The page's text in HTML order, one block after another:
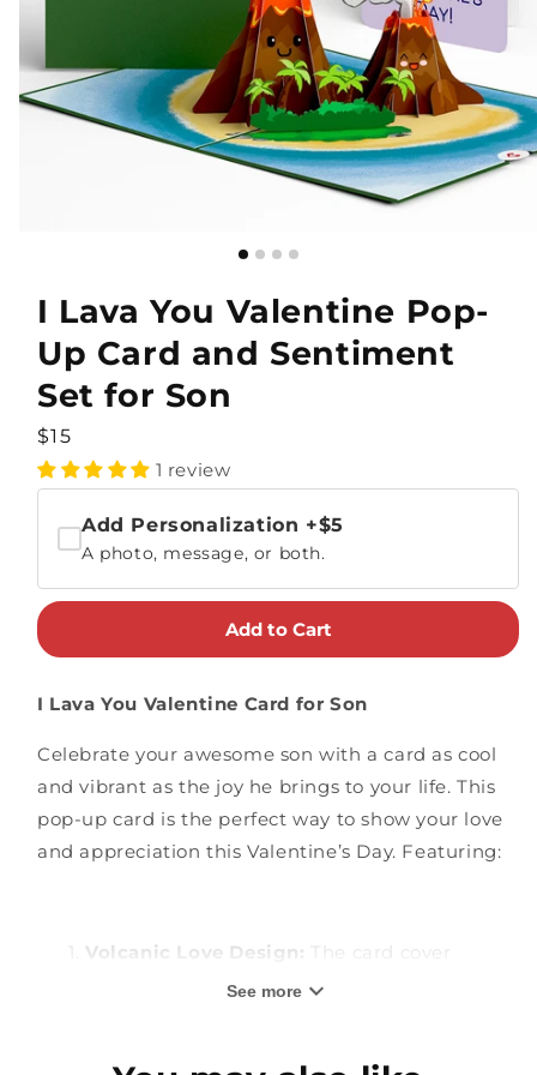
I Lava You Valentine Pop-
Up Card and Sentiment
Set for Son
Regular
price
$15
1 review
Add Personalization +$5
A photo, message, or both.
Add to Cart
I Lava You Valentine Card for Son
Celebrate your awesome son with a card as cool
and vibrant as the joy he brings to your life. This
pop-up card is the perfect way to show your love
and appreciation this Valentine’s Day. Featuring:
Volcanic Love Design: The card cover
features a heart-shaped window showcasing
See more